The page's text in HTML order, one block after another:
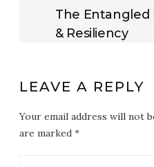
The Entangled
& Resiliency
LEAVE A REPLY
Your email address will not
are marked *